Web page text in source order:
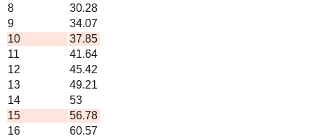
8
30.28
9
34.07
10
37.85
11
41.64
12
45.42
13
49.21
14
53
15
56.78
16
60.57